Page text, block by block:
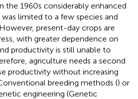
the 1960s considerably enhanced
was limited to a few species and
present-day crops are
with greater dependence on
productivity is still unable to
agriculture needs a second
productivity without increasing
breeding methods () or
engineering (Genetic